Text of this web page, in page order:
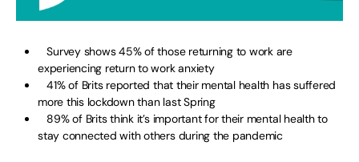
Survey shows 45% of those returning to work are
experiencing return to work anxiety
41% of Brits reported that their mental health has suffered
more this lockdown than last Spring
89% of Brits think it’s important for their mental health to
stay connected with others during the pandemic